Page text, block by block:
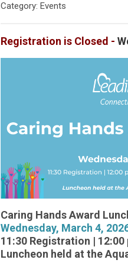
Category: Events
Registration is Closed -
Caring Hands Award
Wednesday, March 4,
11:30 Registration |
Luncheon held at the